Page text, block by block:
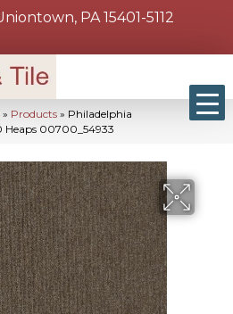
PA 15401-5112
» Products » Philadelphia
Heaps 00700_54933